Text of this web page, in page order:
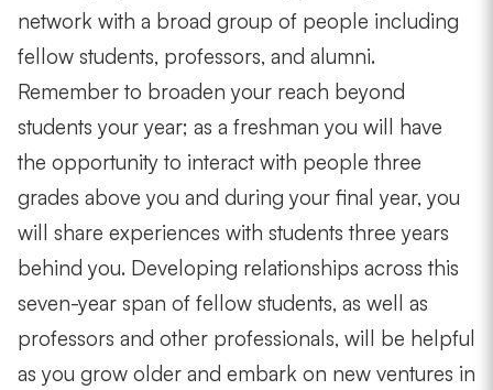
network with a broad group of people including
fellow students, professors, and alumni.
Remember to broaden your reach beyond
students your year; as a freshman you will have
the opportunity to interact with people three
grades above you and during your final year, you
will share experiences with students three years
behind you. Developing relationships across this
seven-year span of fellow students, as well as
professors and other professionals, will be helpful
as you grow older and embark on new ventures in